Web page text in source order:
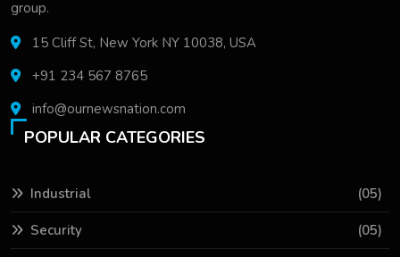
group.
15 Cliff St, New York NY 10038, USA
+91 234 567 8765
info@ournewsnation.com
POPULAR CATEGORIES
Industrial (05)
Security (05)